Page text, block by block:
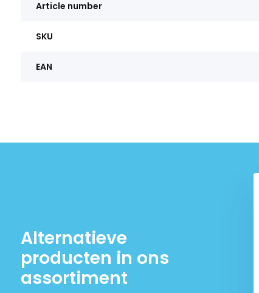
Article number
SKU
EAN
Alternatieve
producten in ons
assortiment